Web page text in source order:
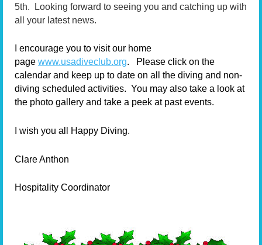
5th. Looking forward to seeing you and catching up with
all your latest news.
I encourage you to visit our home
page www.usadiveclub.org.
Please click on the
calendar and keep up to date on all the diving and non-
diving scheduled activities. You may also take a look at
the photo gallery and take a peek at past events.
I wish you all Happy Diving.
Clare Anthon
Hospitality Coordinator